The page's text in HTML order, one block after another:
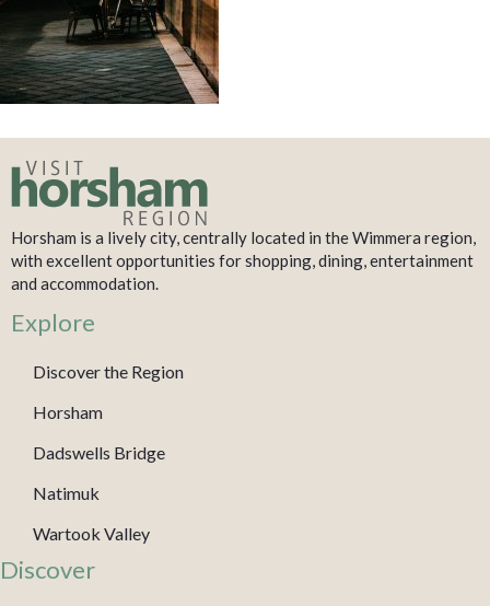
Horsham is a lively city, centrally located in the Wimmera region,
with excellent opportunities for shopping, dining, entertainment
and accommodation.
Explore
Discover the Region
Horsham
Dadswells Bridge
Natimuk
Wartook Valley
Discover